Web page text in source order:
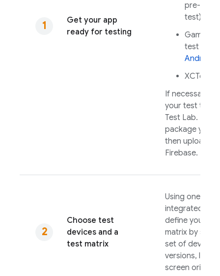
Get your app
ready for testing
pre-
test)
Game
test for
Android
XCTest
If necessary,
your test to
Test Lab. Build
package your
then upload it
Firebase.
Choose test
devices and a
test matrix
Using one of
integrated
define your
matrix by
set of devices,
versions,
screen